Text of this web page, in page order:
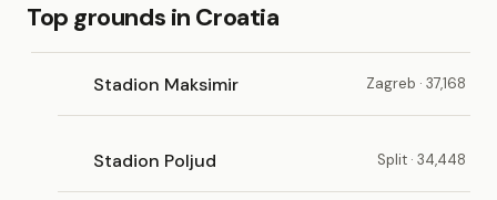
Top grounds in Croatia
Stadion Maksimir Zagreb · 37,168
Stadion Poljud Split · 34,448